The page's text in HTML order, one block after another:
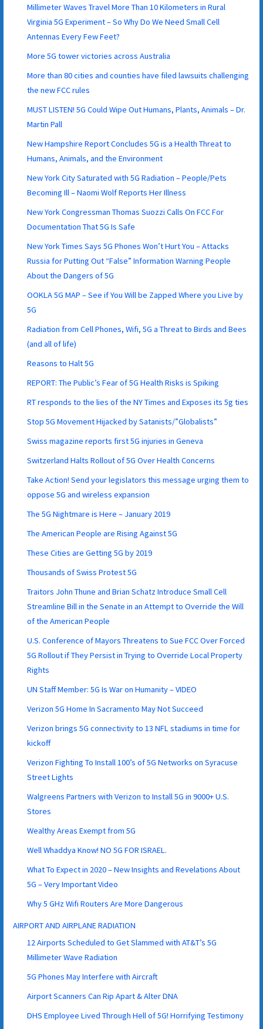
Millimeter Waves Travel More Than 10 Kilometers in Rural
Virginia 5G Experiment – So Why Do We Need Small Cell
Antennas Every Few Feet?
More 5G tower victories across Australia
More than 80 cities and counties have filed lawsuits challenging
the new FCC rules
MUST LISTEN! 5G Could Wipe Out Humans, Plants, Animals – Dr.
Martin Pall
New Hampshire Report Concludes 5G is a Health Threat to
Humans, Animals, and the Environment
New York City Saturated with 5G Radiation – People/Pets
Becoming Ill – Naomi Wolf Reports Her Illness
New York Congressman Thomas Suozzi Calls On FCC For
Documentation That 5G Is Safe
New York Times Says 5G Phones Won’t Hurt You – Attacks
Russia for Putting Out “False” Information Warning People
About the Dangers of 5G
OOKLA 5G MAP – See if You Will be Zapped Where you Live by
5G
Radiation from Cell Phones, Wifi, 5G a Threat to Birds and Bees
(and all of life)
Reasons to Halt 5G
REPORT: The Public’s Fear of 5G Health Risks is Spiking
RT responds to the lies of the NY Times and Exposes its 5g ties
Stop 5G Movement Hijacked by Satanists/”Globalists”
Swiss magazine reports first 5G injuries in Geneva
Switzerland Halts Rollout of 5G Over Health Concerns
Take Action! Send your legislators this message urging them to
oppose 5G and wireless expansion
The 5G Nightmare is Here – January 2019
The American People are Rising Against 5G
These Cities are Getting 5G by 2019
Thousands of Swiss Protest 5G
Traitors John Thune and Brian Schatz Introduce Small Cell
Streamline Bill in the Senate in an Attempt to Override the Will
of the American People
U.S. Conference of Mayors Threatens to Sue FCC Over Forced
5G Rollout if They Persist in Trying to Override Local Property
Rights
UN Staff Member: 5G Is War on Humanity – VIDEO
Verizon 5G Home In Sacramento May Not Succeed
Verizon brings 5G connectivity to 13 NFL stadiums in time for
kickoff
Verizon Fighting To Install 100’s of 5G Networks on Syracuse
Street Lights
Walgreens Partners with Verizon to Install 5G in 9000+ U.S.
Stores
Wealthy Areas Exempt from 5G
Well Whaddya Know! NO 5G FOR ISRAEL.
What To Expect in 2020 – New Insights and Revelations About
5G – Very Important Video
Why 5 GHz Wifi Routers Are More Dangerous
AIRPORT AND AIRPLANE RADIATION
12 Airports Scheduled to Get Slammed with AT&T’s 5G
Millimeter Wave Radiation
5G Phones May Interfere with Aircraft
Airport Scanners Can Rip Apart & Alter DNA
DHS Employee Lived Through Hell of 5G! Horrifying Testimony